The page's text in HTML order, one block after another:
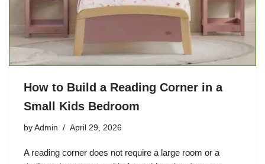
How to Build a Reading Corner in a
Small Kids Bedroom
by Admin April 29, 2026
A reading corner does not require a large room or a